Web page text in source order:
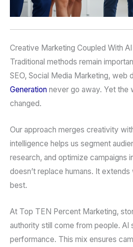
Creative Marketing Coupled With AI
Traditional methods remain
SEO, Social Media Marketing, web
Generation never go away. Yet the
changed.
Our approach merges creativity
intelligence helps us segment
research, and optimize campaigns
doesn’t replace humans. It
best.
At Top TEN Percent Marketing,
authority still come from people. AI
performance. This mix ensures